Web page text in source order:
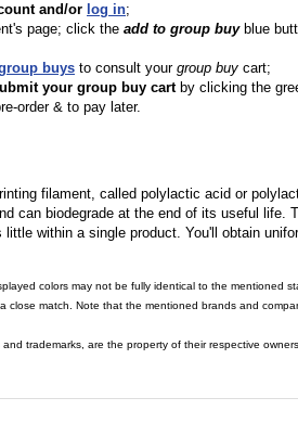
and/or log in;
page; click the add to group buyblue
buys to consult your group buy cart;
your group buy cartby clicking the
order & to pay later.
filament, called polylactic acid or
can biodegrade at the end of its useful life.
little within a single product. You'll obtain
colors may not be fully identical to the mentioned
close match. Note that the mentioned brands and
trademarks, are the property of their respective owners.